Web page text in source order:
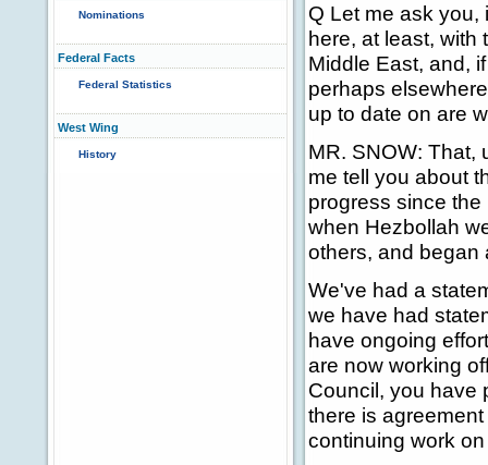
Nominations
Federal Facts
Federal Statistics
West Wing
History
Q Let me ask you,
here, at least, with
Middle East, and,
perhaps
up to date on are
MR. SNOW: That,
me tell you about
progress since
when Hezbollah
others, and began
We've had a
we have had
have ongoing
are now working
Council, you have
there is
continuing work